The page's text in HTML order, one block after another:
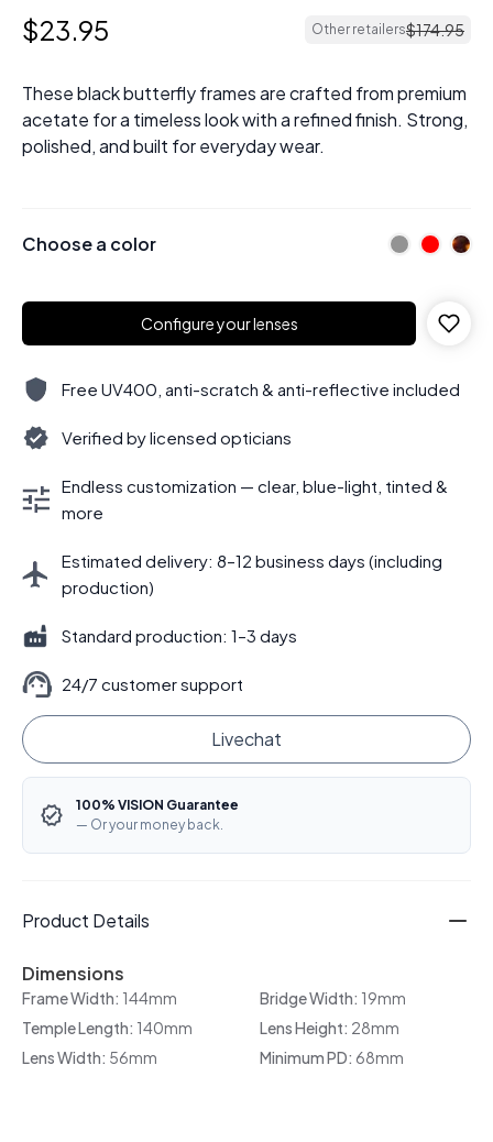
$23.95 Other retailers$174.95
These black butterfly frames are crafted from premium
acetate for a timeless look with a refined finish. Strong,
polished, and built for everyday wear.
Choose a color
Configure your lenses
Free UV400, anti-scratch & anti-reflective included
Verified by licensed opticians
Endless customization — clear, blue-light, tinted &
more
Estimated delivery: 8–12 business days (including
production)
Standard production: 1–3 days
24/7 customer support
Livechat
100% VISION Guarantee
— Or your money back.
Product Details
Dimensions
Frame Width: 144mm Bridge Width: 19mm
Temple Length: 140mm Lens Height: 28mm
Lens Width: 56mm Minimum PD: 68mm